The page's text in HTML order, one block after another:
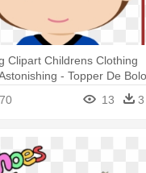
Clipart Childrens Clothing
- Topper De Bolo
13 3